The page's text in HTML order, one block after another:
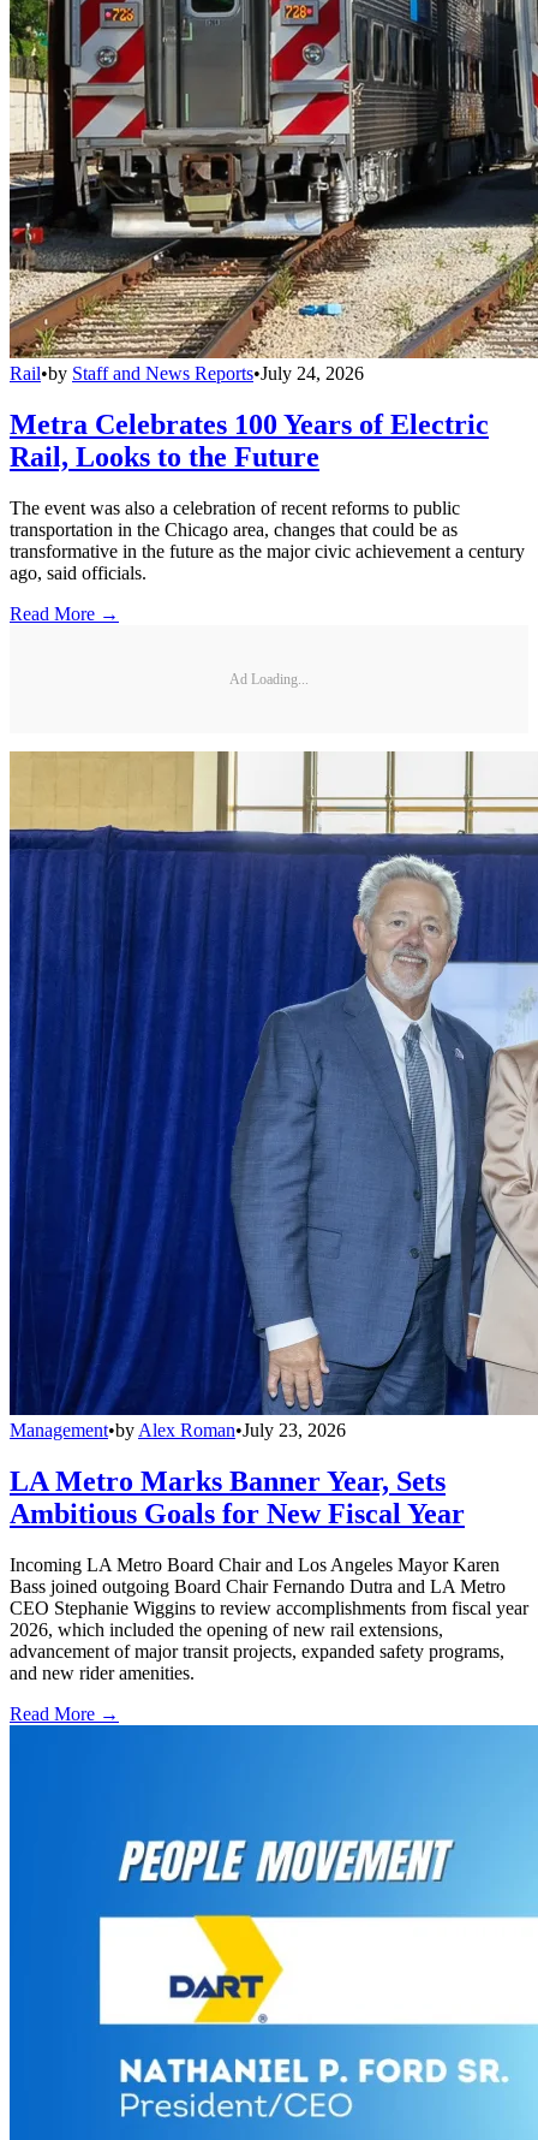
Rail•by Staff and News Reports•July 24, 2026
Metra Celebrates 100 Years of Electric
Rail, Looks to the Future
The event was also a celebration of recent reforms to public
transportation in the Chicago area, changes that could be as
transformative in the future as the major civic achievement a century
ago, said officials.
Read More →
Ad Loading...
Management•by Alex Roman•July 23, 2026
LA Metro Marks Banner Year, Sets
Ambitious Goals for New Fiscal Year
Incoming LA Metro Board Chair and Los Angeles Mayor Karen
Bass joined outgoing Board Chair Fernando Dutra and LA Metro
CEO Stephanie Wiggins to review accomplishments from fiscal year
2026, which included the opening of new rail extensions,
advancement of major transit projects, expanded safety programs,
and new rider amenities.
Read More →